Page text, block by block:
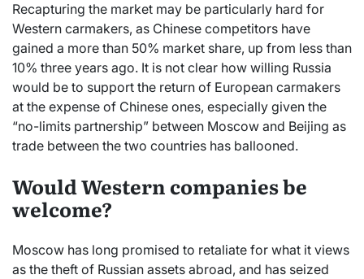
Recapturing the market may be particularly hard for
Western carmakers, as Chinese competitors have
gained a more than 50% market share, up from less than
10% three years ago. It is not clear how willing Russia
would be to support the return of European carmakers
at the expense of Chinese ones, especially given the
“no-limits partnership” between Moscow and Beijing as
trade between the two countries has ballooned.
Would Western companies be
welcome?
Moscow has long promised to retaliate for what it views
as the theft of Russian assets abroad, and has seized